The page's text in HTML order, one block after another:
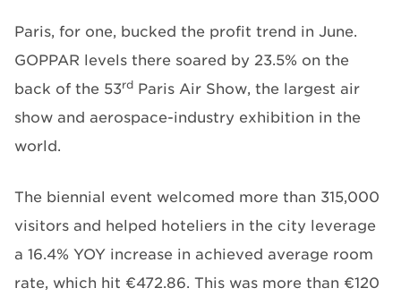
Paris, for one, bucked the profit trend in June.
GOPPAR levels there soared by 23.5% on the
back of the 53rd Paris Air Show, the largest air
show and aerospace-industry exhibition in the
world.
The biennial event welcomed more than 315,000
visitors and helped hoteliers in the city leverage
a 16.4% YOY increase in achieved average room
rate, which hit €472.86. This was more than €120